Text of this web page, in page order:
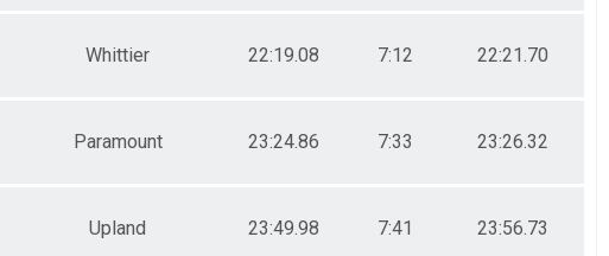
Whittier 22:19.08 7:12 22:21.70
Paramount 23:24.86 7:33 23:26.32
Upland 23:49.98 7:41 23:56.73